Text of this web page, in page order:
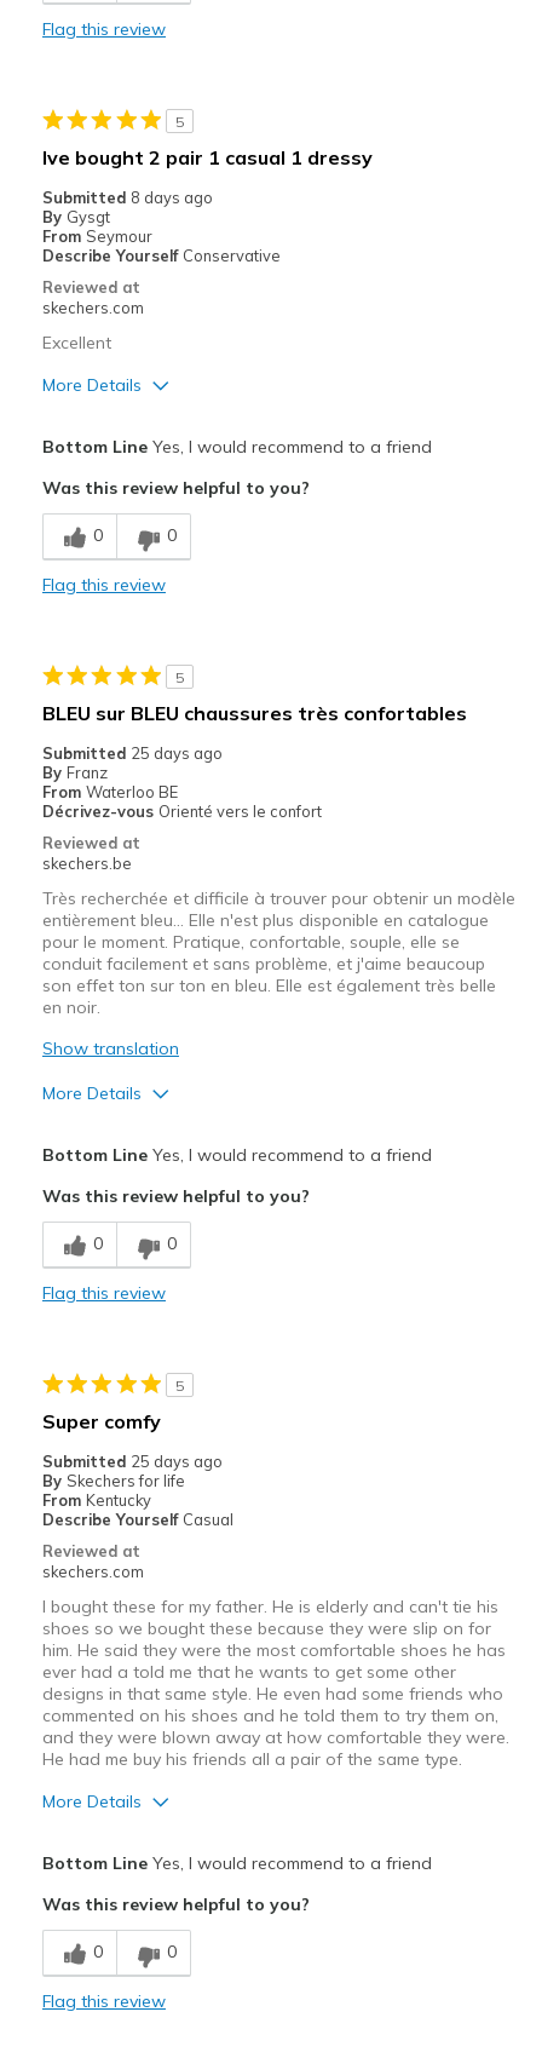
Casual Wear
Travel
Width
Sizing
View On Shoes
Flag this review
5
Ive bought 2 pair 1 casual 1 dressy
Submitted 8 days ago
By Gysgt
From Seymour
Describe Yourself Conservative
Reviewed at
skechers.com
Excellent
More Details
Breathe Well
Comfortable
Need Break In
Best for
Casual Wear
Sizing
Feels true to size
View On Shoes
Shoes are for Wearing
Bottom LineYes, I would recommend to a friend
Was this review helpful to you?
0 0
Flag this review
5
BLEU sur BLEU chaussures très confortables
Submitted 25 days ago
By Franz
From Waterloo BE
Décrivez-vous Orienté vers le confort
Reviewed at
skechers.be
Très recherchée et difficile à trouver pour obtenir un modèle
entièrement bleu… Elle n'est plus disponible en catalogue
pour le moment. Pratique, confortable, souple, elle se
conduit facilement et sans problème, et j'aime beaucoup
son effet ton sur ton en bleu. Elle est également très belle
en noir.
Show translation
More Details
Correspond bien à la photo
Entrée et sortie faciles
Best for
Quotidien
Taille
Largeur
Opinion sur
Chaussures
Je suis vraiment dans les
chaussures
Bottom LineYes, I would recommend to a friend
Was this review helpful to you?
0 0
Flag this review
5
Super comfy
Submitted 25 days ago
By Skechers for life
From Kentucky
Describe Yourself Casual
Reviewed at
skechers.com
I bought these for my father. He is elderly and can't tie his
shoes so we bought these because they were slip on for
him. He said they were the most comfortable shoes he has
ever had a told me that he wants to get some other
designs in that same style. He even had some friends who
commented on his shoes and he told them to try them on,
and they were blown away at how comfortable they were.
He had me buy his friends all a pair of the same type.
More Details
Breathe Well
Comfortable
Bottom LineYes, I would recommend to a friend
Was this review helpful to you?
0 0
Flag this review